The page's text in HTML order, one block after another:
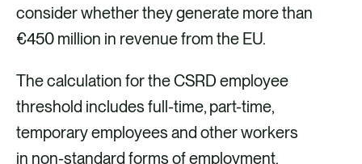
consider whether they generate more than
€450 million in revenue from the EU.
The calculation for the CSRD employee
threshold includes full-time, part-time,
temporary employees and other workers
in non-standard forms of employment.